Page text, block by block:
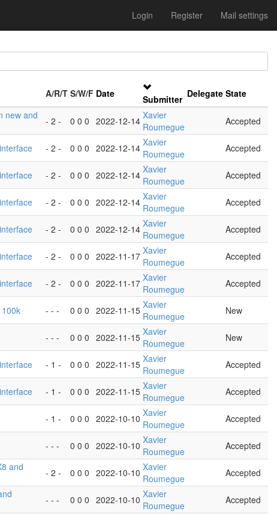
Login Register Mail settings
A/R/T S/W/F Date Submitter Delegate State
new and
- 2 - 0 0 0 2022-12-14 Xavier
Roumegue
Accepted
- 2 - 0 0 0 2022-12-14 Xavier
Roumegue
Accepted
- 2 - 0 0 0 2022-12-14 Xavier
Roumegue
Accepted
- 2 - 0 0 0 2022-12-14 Xavier
Roumegue
Accepted
- 2 - 0 0 0 2022-12-14 Xavier
Roumegue
Accepted
- 2 - 0 0 0 2022-11-17 Xavier
Roumegue
Accepted
- 2 - 0 0 0 2022-11-17 Xavier
Roumegue
Accepted
- - - 0 0 0 2022-11-15 Xavier
Roumegue
New
- - - 0 0 0 2022-11-15 Xavier
Roumegue
New
- 1 - 0 0 0 2022-11-15 Xavier
Roumegue
Accepted
- 1 - 0 0 0 2022-11-15 Xavier
Roumegue
Accepted
- 1 - 0 0 0 2022-10-10 Xavier
Roumegue
Accepted
- - - 0 0 0 2022-10-10 Xavier
Roumegue
Accepted
and
- 2 - 0 0 0 2022-10-10 Xavier
Roumegue
Accepted
- - - 0 0 0 2022-10-10 Xavier
Roumegue
Accepted